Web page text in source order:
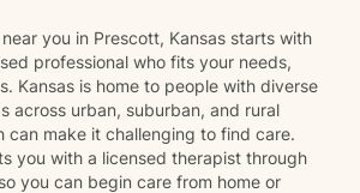
you in Prescott, Kansas starts with
professional who fits your needs,
Kansas is home to people with diverse
across urban, suburban, and rural
can make it challenging to find care.
you with a licensed therapist through
you can begin care from home or